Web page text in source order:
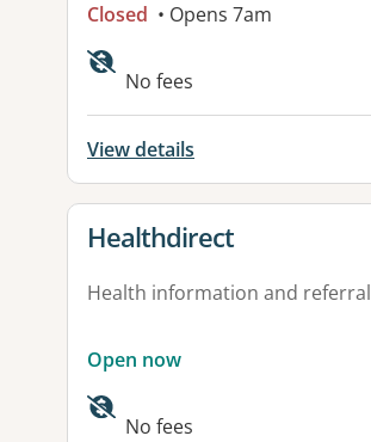
Closed • Opens 7am
Available facilities:
No fees
View details
View details for
Healthdirect
Health information and referral
Open now
Available facilities:
No fees